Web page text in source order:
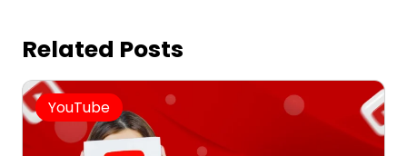
Related Posts
YouTube